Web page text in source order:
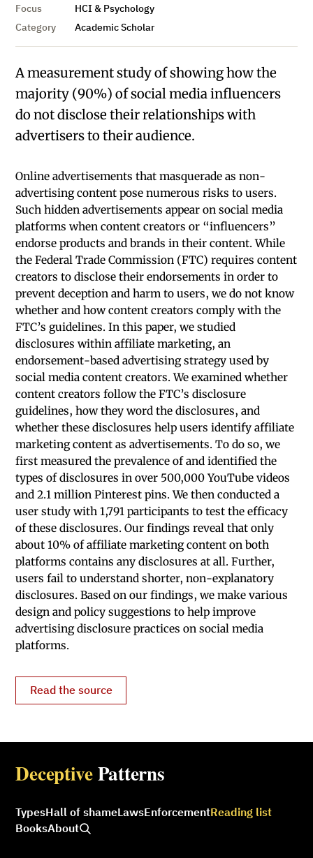
Focus
HCI & Psychology
Category
Academic Scholar
A measurement study of showing how the
majority (90%) of social media influencers
do not disclose their relationships with
advertisers to their audience.
Online advertisements that masquerade as non-
advertising content pose numerous risks to users.
Such hidden advertisements appear on social media
platforms when content creators or “influencers”
endorse products and brands in their content. While
the Federal Trade Commission (FTC) requires content
creators to disclose their endorsements in order to
prevent deception and harm to users, we do not know
whether and how content creators comply with the
FTC’s guidelines. In this paper, we studied
disclosures within affiliate marketing, an
endorsement-based advertising strategy used by
social media content creators. We examined whether
content creators follow the FTC’s disclosure
guidelines, how they word the disclosures, and
whether these disclosures help users identify affiliate
marketing content as advertisements. To do so, we
first measured the prevalence of and identified the
types of disclosures in over 500,000 YouTube videos
and 2.1 million Pinterest pins. We then conducted a
user study with 1,791 participants to test the efficacy
of these disclosures. Our findings reveal that only
about 10% of affiliate marketing content on both
platforms contains any disclosures at all. Further,
users fail to understand shorter, non-explanatory
disclosures. Based on our findings, we make various
design and policy suggestions to help improve
advertising disclosure practices on social media
platforms.
Read the source
DeceptivePatterns
TypesHall of shameLawsEnforcementReading list
BooksAbout